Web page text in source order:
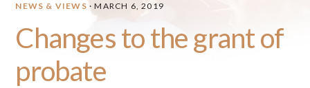
NEWS & VIEWS · MARCH 6, 2019
Changes to the grant of
probate